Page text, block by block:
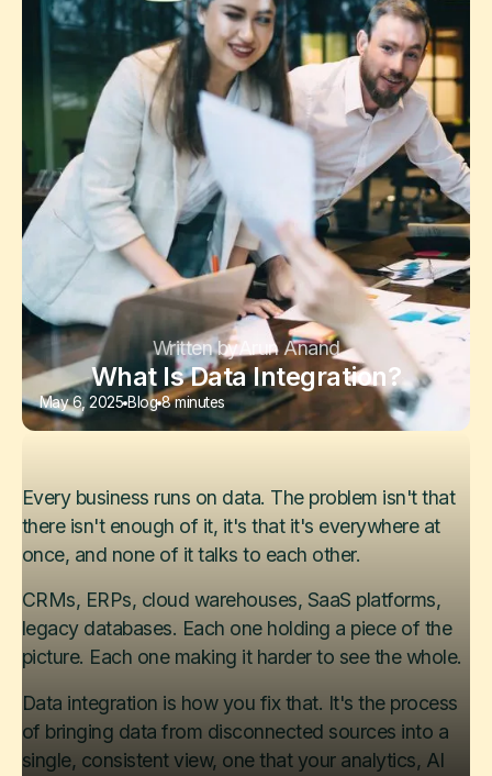
Written byArun Anand
What Is Data Integration?
May 6, 2025 Blog 8 minutes
Every business runs on data. The problem isn't that
there isn't enough of it, it's that it's everywhere at
once, and none of it talks to each other.
CRMs, ERPs, cloud warehouses, SaaS platforms,
legacy databases. Each one holding a piece of the
picture. Each one making it harder to see the whole.
Data integration is how you fix that. It's the process
of bringing data from disconnected sources into a
single, consistent view, one that your analytics, AI